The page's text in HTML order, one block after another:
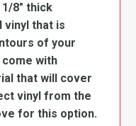
8″ thick
vinyl that is
of your
come with
that will cover
vinyl from the
for this option.